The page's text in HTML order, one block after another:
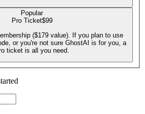
Popular
Pro Ticket$99
($179 value). If you plan to use
or you're not sure GhostAI is for you, a
ticket is all you need.